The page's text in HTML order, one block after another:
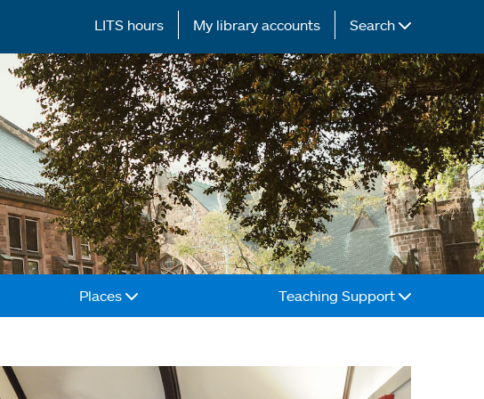
LITS hours My library accounts Search
Places Teaching Support